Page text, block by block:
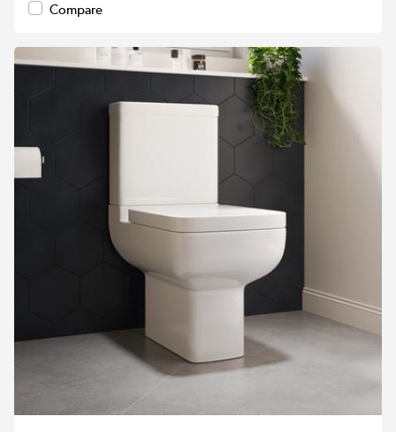
Compare